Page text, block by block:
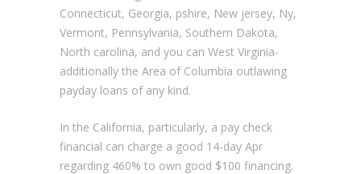
Connecticut, Georgia, pshire, New jersey, Ny,
Vermont, Pennsylvania, Southern Dakota,
North carolina, and you can West Virginia-
additionally the Area of Columbia outlawing
payday loans of any kind.
In the California, particularly, a pay check
financial can charge a good 14-day Apr
regarding 460% to own good $100 financing.